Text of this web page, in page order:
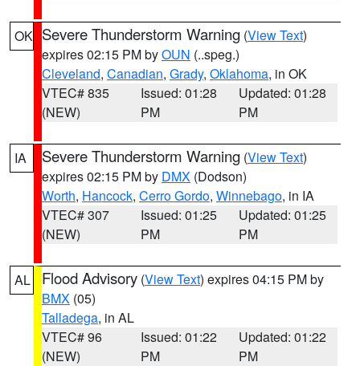
OK Severe Thunderstorm Warning (View Text)
expires 02:15 PM byOUN (..speg.)
Cleveland, Canadian, Grady, Oklahoma, in OK
VTEC# 835
(NEW)
Issued: 01:28
PM
Updated: 01:28
PM
IA Severe Thunderstorm Warning (View Text)
expires 02:15 PM by DMX (Dodson)
Worth, Hancock, Cerro Gordo, Winnebago, in IA
VTEC# 307
(NEW)
Issued: 01:25
PM
Updated: 01:25
PM
AL Flood Advisory (View Text) expires 04:15 PM by
BMX (05)
Talladega, in AL
VTEC# 96
(NEW)
Issued: 01:22
PM
Updated: 01:22
PM